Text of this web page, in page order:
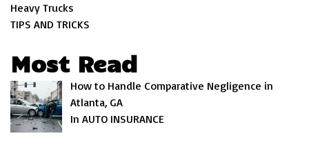
Heavy Trucks
TIPS AND TRICKS
Most Read
How to Handle Comparative Negligence in
Atlanta, GA
In AUTO INSURANCE